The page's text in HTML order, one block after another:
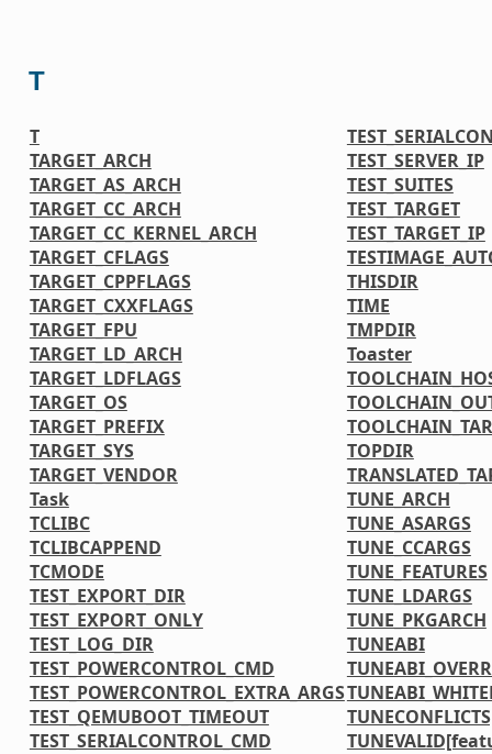
T
T
TARGET_ARCH
TARGET_AS_ARCH
TARGET_CC_ARCH
TARGET_CC_KERNEL_ARCH
TARGET_CFLAGS
TARGET_CPPFLAGS
TARGET_CXXFLAGS
TARGET_FPU
TARGET_LD_ARCH
TARGET_LDFLAGS
TARGET_OS
TARGET_PREFIX
TARGET_SYS
TARGET_VENDOR
Task
TCLIBC
TCLIBCAPPEND
TCMODE
TEST_EXPORT_DIR
TEST_EXPORT_ONLY
TEST_LOG_DIR
TEST_POWERCONTROL_CMD
TEST_POWERCONTROL_EXTRA_ARGS
TEST_QEMUBOOT_TIMEOUT
TEST_SERIALCONTROL_CMD
TEST_SERVER_IP
TEST_SUITES
TEST_TARGET
TEST_TARGET_IP
THISDIR
TIME
TMPDIR
Toaster
TOPDIR
TUNE_ARCH
TUNE_ASARGS
TUNE_CCARGS
TUNE_FEATURES
TUNE_LDARGS
TUNE_PKGARCH
TUNEABI